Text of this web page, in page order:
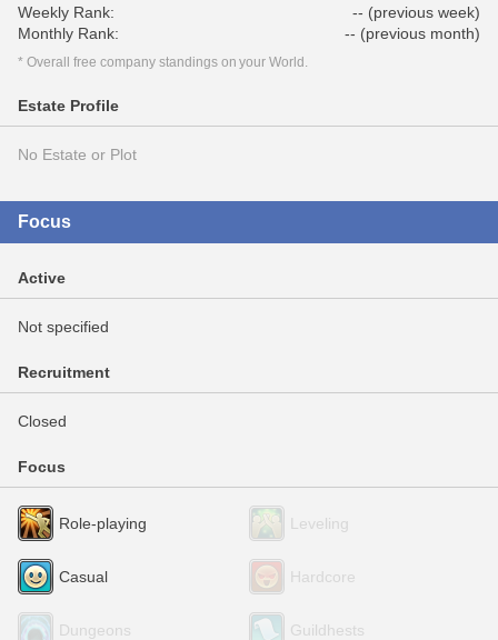
Weekly Rank:
-- (previous week)
Monthly Rank:
-- (previous month)
* Overall free company standings on your World.
Estate Profile
No Estate or Plot
Focus
Active
Not specified
Recruitment
Closed
Focus
Role-playing Leveling
Casual Hardcore
Dungeons Guildhests